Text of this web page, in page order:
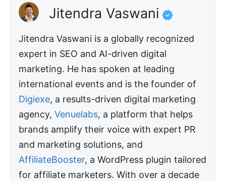
Jitendra Vaswani
Jitendra Vaswani is a globally recognized
expert in SEO and AI-driven digital
marketing. He has spoken at leading
international events and is the founder of
Digiexe, a results-driven digital marketing
agency,Venuelabs, a platform that helps
brands amplify their voice with expert PR
and marketing solutions, and
AffiliateBooster, a WordPress plugin tailored
for affiliate marketers. With over a decade